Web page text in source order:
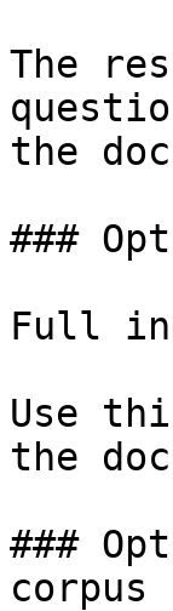
The
the
###
Full
Use
the
###
corpus